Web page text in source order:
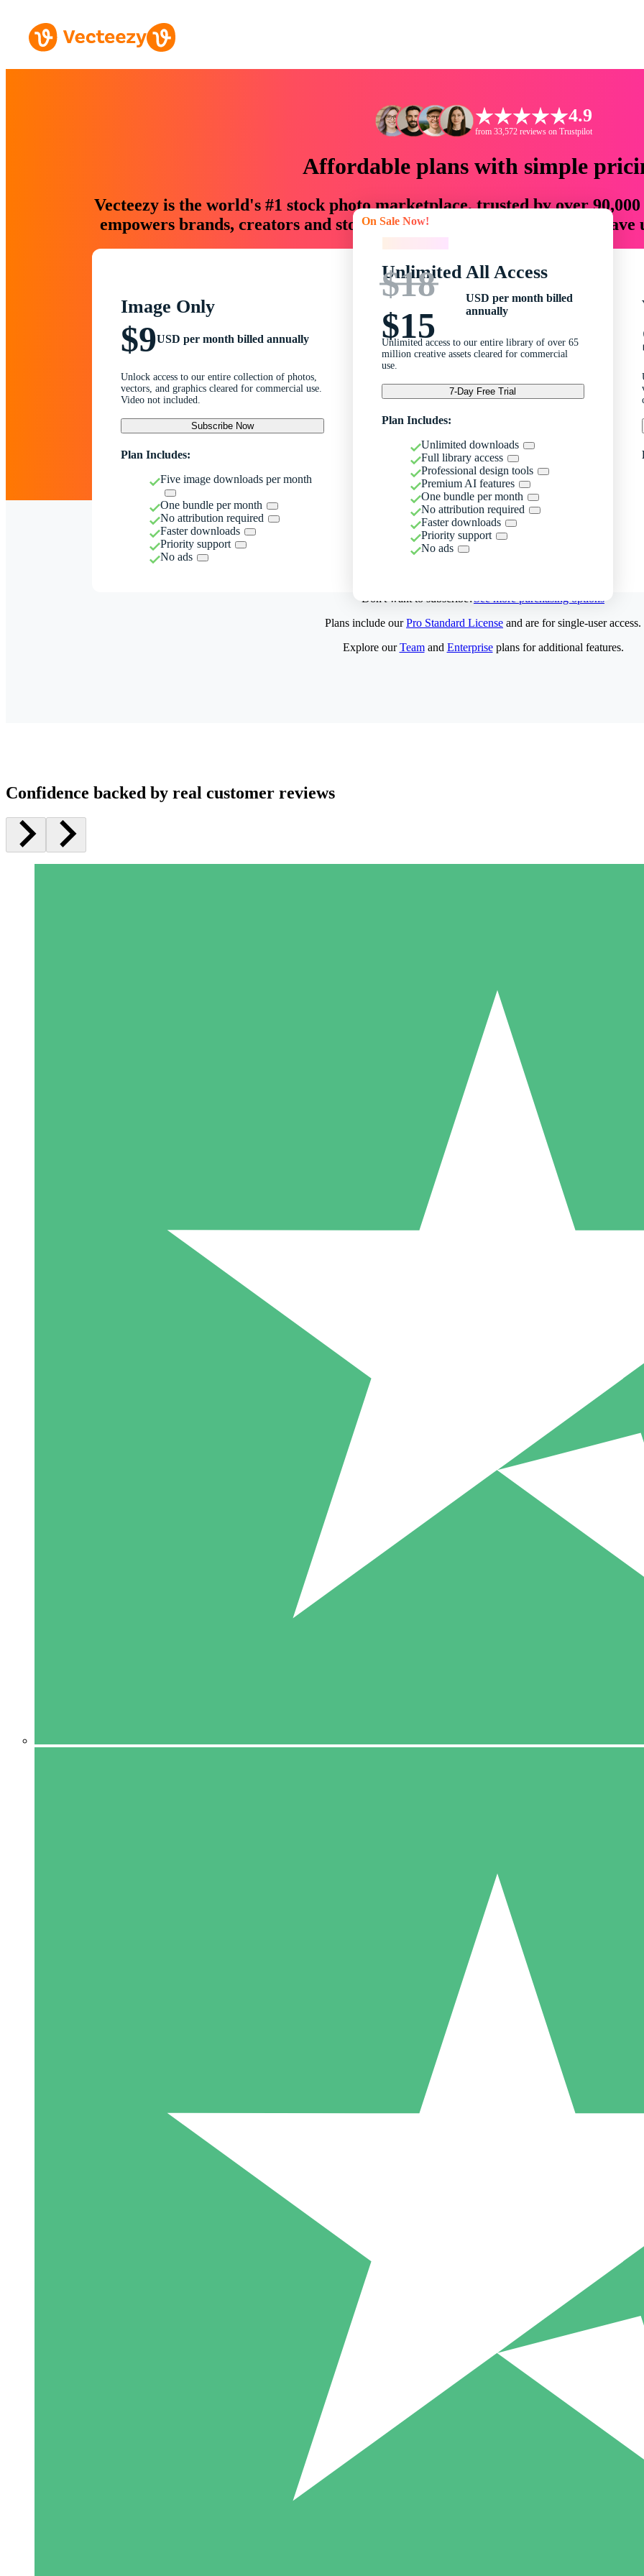
4.9
from 33,572 reviews on Trustpilot
Affordable plans with simple
Vecteezy is the world's #1 stock photo marketplace, trusted by over
empowers brands, creators and storytellers with creative assets that
Image Only
$9USD per month billed annually
Unlock access to our entire collection of photos,
vectors, and graphics cleared for commercial use.
Video not included.
Subscribe Now
Plan Includes:
Five image downloads per month
One bundle per month
No attribution required
Faster downloads
Priority support
No ads
On Sale Now!
Unlimited All Access
$18
$15
USD per month billed
annually
Unlimited access to our entire library of over 65
million creative assets cleared for commercial
use.
7-Day Free Trial
Plan Includes:
Unlimited downloads
Full library access
Professional design tools
Premium AI features
One bundle per month
No attribution required
Faster downloads
Priority support
No ads
Don't want to subscribe?See more purchasing options
Pay as you go with download credits. No monthly commitment
5 Downloads
15
Plans include ourPro Standard License and are for single-user access.
Explore ourTeamand Enterpriseplans for additional features.
Confidence backed by real customer reviews